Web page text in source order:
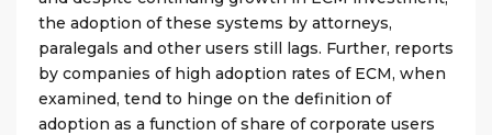
the adoption of these systems by attorneys,
paralegals and other users still lags. Further, reports
by companies of high adoption rates of ECM, when
examined, tend to hinge on the definition of
adoption as a function of share of corporate users